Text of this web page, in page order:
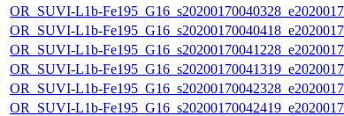
OR_SUVI-L1b-
OR_SUVI-L1b-
OR_SUVI-L1b-
OR_SUVI-L1b-
OR_SUVI-L1b-
OR_SUVI-L1b-